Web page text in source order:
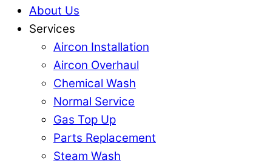
About Us
Services
Aircon Installation
Aircon Overhaul
Chemical Wash
Normal Service
Gas Top Up
Parts Replacement
Steam Wash